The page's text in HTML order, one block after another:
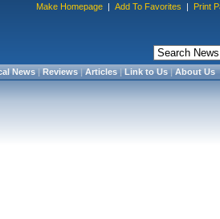
Make Homepage | Add To Favorites | Print
News|Reviews|Articles|Link to Us|About Us